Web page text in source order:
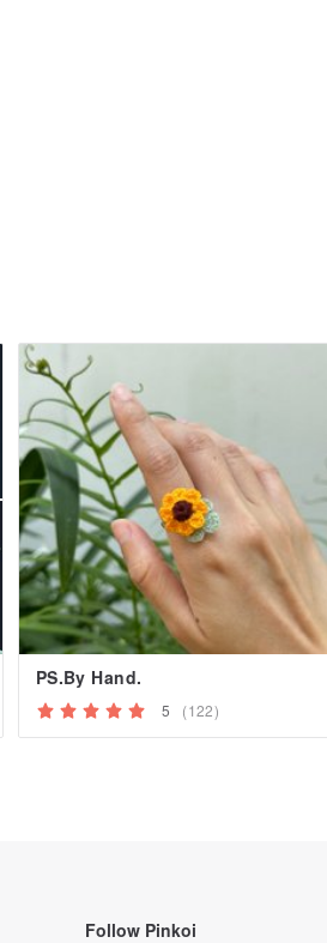
PS.By Hand.
5 (122)
Follow Pinkoi